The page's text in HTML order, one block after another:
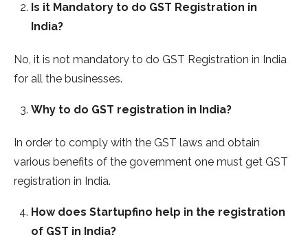
Is it Mandatory to do GST Registration in
India?
No, it is not mandatory to do GST Registration in India
for all the businesses.
Why to do GST registration in India?
In order to comply with the GST laws and obtain
various benefits of the government one must get GST
registration in India.
How does Startupfino help in the registration
of GST in India?